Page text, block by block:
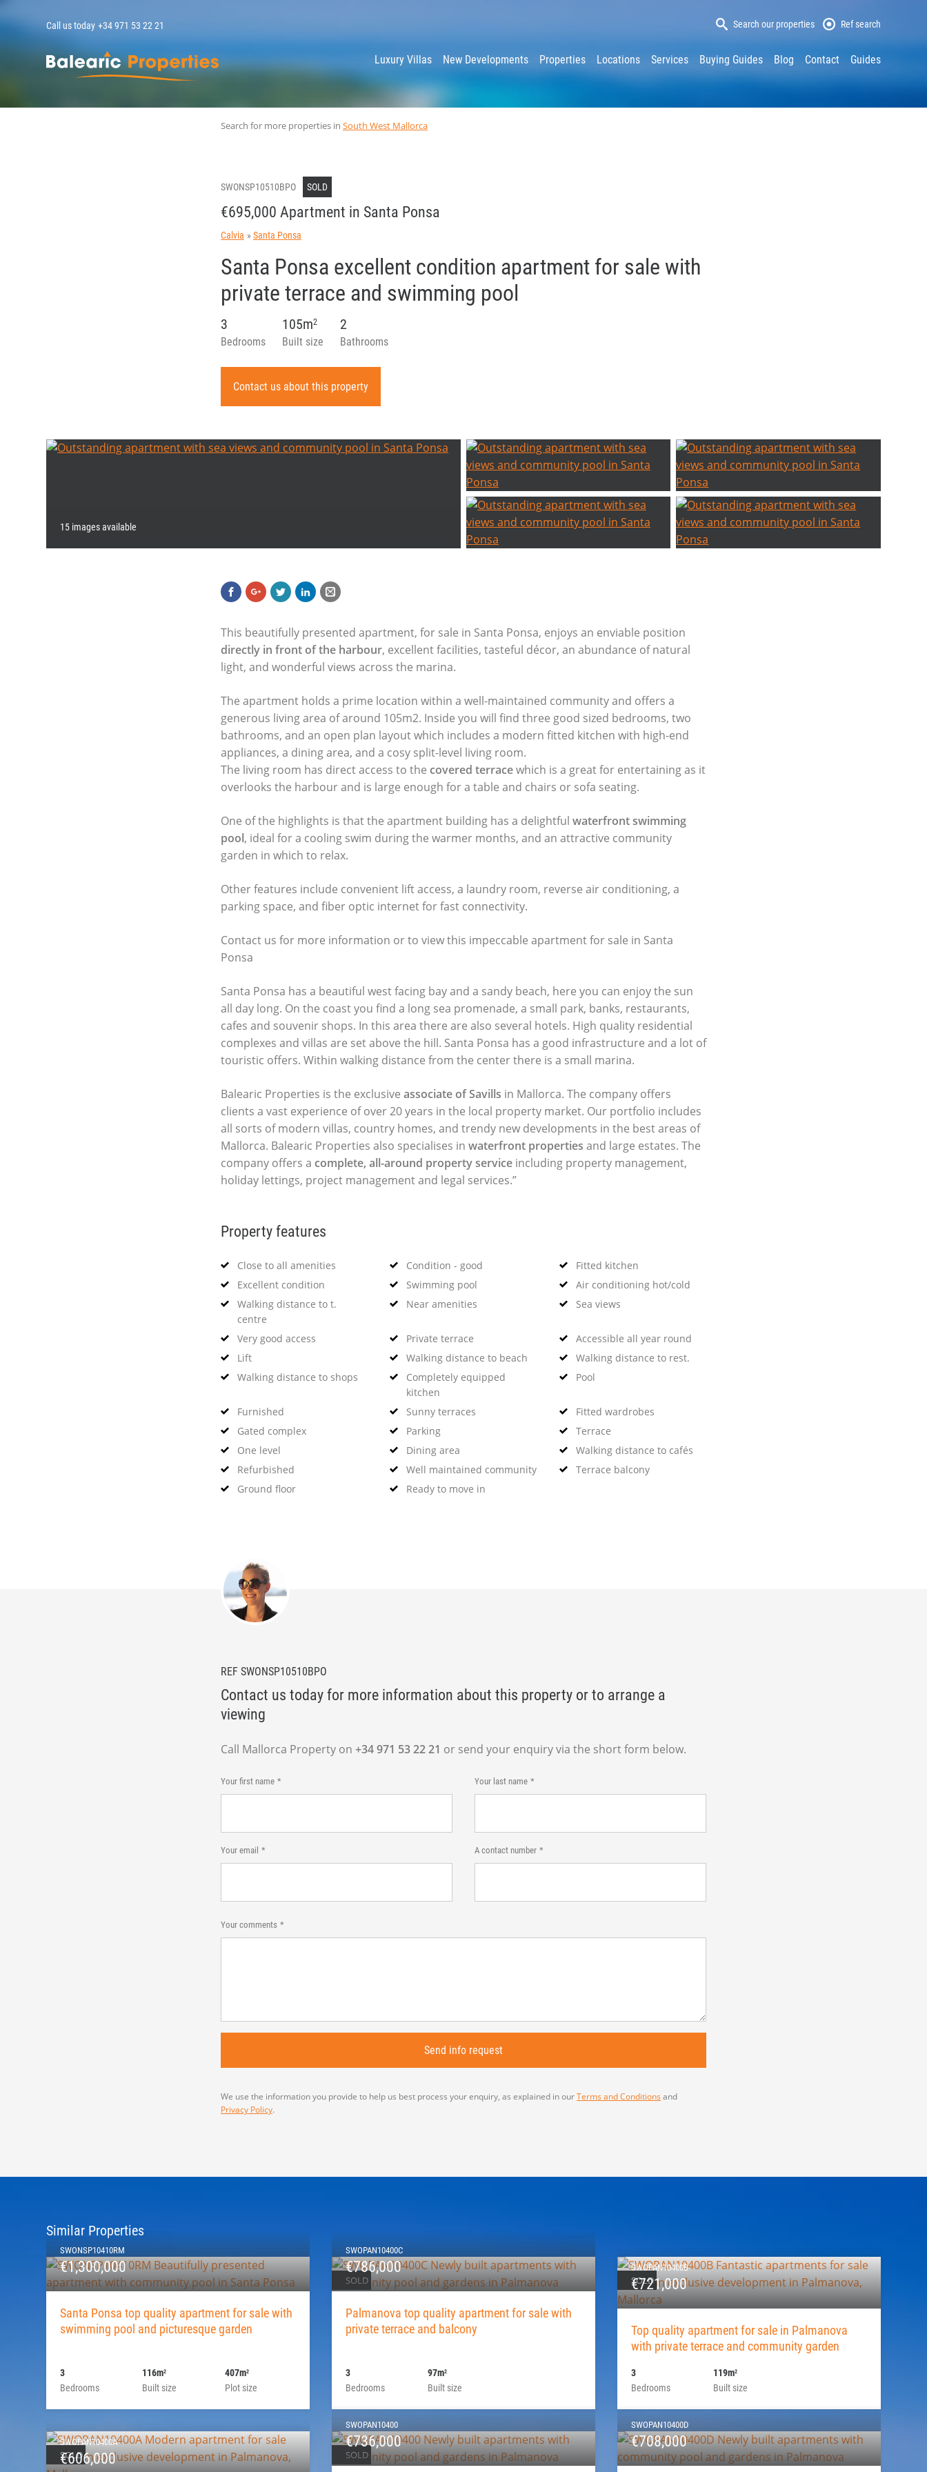
Call us today +34 971 53 22 21 Search our properties Ref search
MallorcaProperty Luxury Villas New Developments Properties Locations Services Buying Guides Blog Contact Guides
Search for more properties in South West Mallorca
SWONSP10510BPO SOLD
€695,000 Apartment in Santa Ponsa
Calvia Santa Ponsa
Santa Ponsa excellent condition apartment for sale with
private terrace and swimming pool
Bedrooms
3
Built size
105m2
Bathrooms
2
Contact us about this property
15 images available
This beautifully presented apartment, for sale in Santa Ponsa, enjoys an enviable position
directly in front of the harbour, excellent facilities, tasteful décor, an abundance of natural
light, and wonderful views across the marina.
The apartment holds a prime location within a well-maintained community and offers a
generous living area of around 105m2. Inside you will find three good sized bedrooms, two
bathrooms, and an open plan layout which includes a modern fitted kitchen with high-end
appliances, a dining area, and a cosy split-level living room.
The living room has direct access to the covered terracewhich is a great for entertaining as it
overlooks the harbour and is large enough for a table and chairs or sofa seating.
One of the highlights is that the apartment building has a delightful waterfront swimming
pool, ideal for a cooling swim during the warmer months, and an attractive community
garden in which to relax.
Other features include convenient lift access, a laundry room, reverse air conditioning, a
parking space, and fiber optic internet for fast connectivity.
Contact us for more information or to view this impeccable apartment for sale in Santa
Ponsa
Santa Ponsa has a beautiful west facing bay and a sandy beach, here you can enjoy the sun
all day long. On the coast you find a long sea promenade, a small park, banks, restaurants,
cafes and souvenir shops. In this area there are also several hotels. High quality residential
complexes and villas are set above the hill. Santa Ponsa has a good infrastructure and a lot of
touristic offers. Within walking distance from the center there is a small marina.
Balearic Properties is the exclusive associate of Savills in Mallorca. The company offers
clients a vast experience of over 20 years in the local property market. Our portfolio includes
all sorts of modern villas, country homes, and trendy new developments in the best areas of
Mallorca. Balearic Properties also specialises in waterfront properties and large estates. The
company offers a complete, all-around property service including property management,
holiday lettings, project management and legal services.”
Property features
Close to all amenities Condition - good
Fitted kitchen
Excellent condition
Swimming pool
Air conditioning hot/cold
Walking distance to t.
centre
Near amenities Sea views
Very good access Private terrace
Accessible all year round
Lift
Walking distance to beach
Walking distance to rest.
Walking distance to shops
Completely equipped
kitchen
Pool
Furnished Sunny terraces
Fitted wardrobes
Gated complex
Parking
Terrace
One level
Dining area
Walking distance to cafés
Refurbished
Well maintained community
Terrace balcony
Ground floor
Ready to move in
REF SWONSP10510BPO
Contact us today for more information about this property or to arrange a
viewing
Call Mallorca Property on +34 971 53 22 21 or send your enquiry via the short form below.
Your first name Your last name
Your email A contact number
Your comments
We use the information you provide to help us best process your enquiry, as explained in ourTerms and Conditions and
Privacy Policy.
Similar Properties
SWONSP10410RM
€1,300,000
Santa Ponsa top quality apartment for sale with
swimming pool and picturesque garden
Bedrooms
3
Built size
116m2
Plot size
407m2
SOLD
SWOPAN10400C
€786,000
Palmanova top quality apartment for sale with
private terrace and balcony
Bedrooms
3
Built size
97m2
SOLD
SWOPAN10400B
€721,000
Top quality apartment for sale in Palmanova
with private terrace and community garden
Bedrooms
3
Built size
119m2
SOLD
SWOPAN10400A
€606,000 SOLD
SWOPAN10400
€736,000
SWOPAN10400D
€708,000